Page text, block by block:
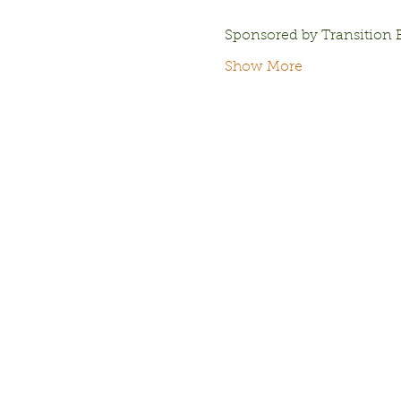
Sponsored by Transition
Show More